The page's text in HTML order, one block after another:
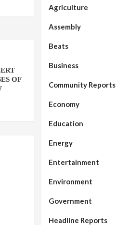
OF
Agriculture
Assembly
Beats
Business
Community Reports
Economy
Education
Energy
Entertainment
Environment
Government
Headline Reports